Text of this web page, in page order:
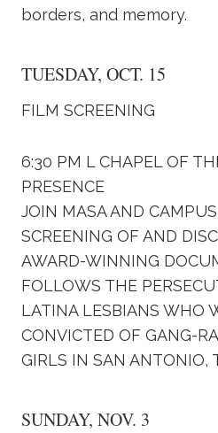
borders, and memory.
TUESDAY, OCT. 15
FILM SCREENING
6:30 PM L CHAPEL OF
PRESENCE
JOIN MASA AND
SCREENING OF AND
AWARD-WINNING
FOLLOWS THE
LATINA LESBIANS WHO
CONVICTED OF GANG-
GIRLS IN SAN ANTONIO,
SUNDAY, NOV. 3